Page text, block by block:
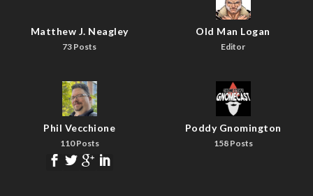
Matthew J. Neagley
73 Posts
Old Man Logan
Editor
Phil Vecchione
110 Posts
Poddy Gnomington
158 Posts